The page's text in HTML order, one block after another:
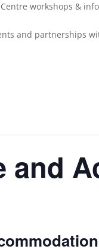
workshops &
and partnerships
and